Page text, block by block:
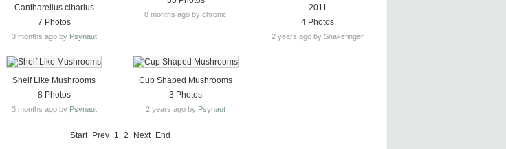
Cantharellus cibarius
7 Photos
3 months ago by Psynaut
8 months ago by chronic
2011
4 Photos
2 years ago by Snakefinger
Shelf Like Mushrooms
8 Photos
3 months ago by Psynaut
Cup Shaped Mushrooms
3 Photos
2 years ago by Psynaut
Start Prev 1 2 Next End